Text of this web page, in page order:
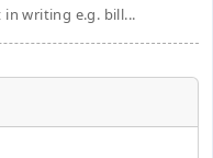
writing e.g. bill...